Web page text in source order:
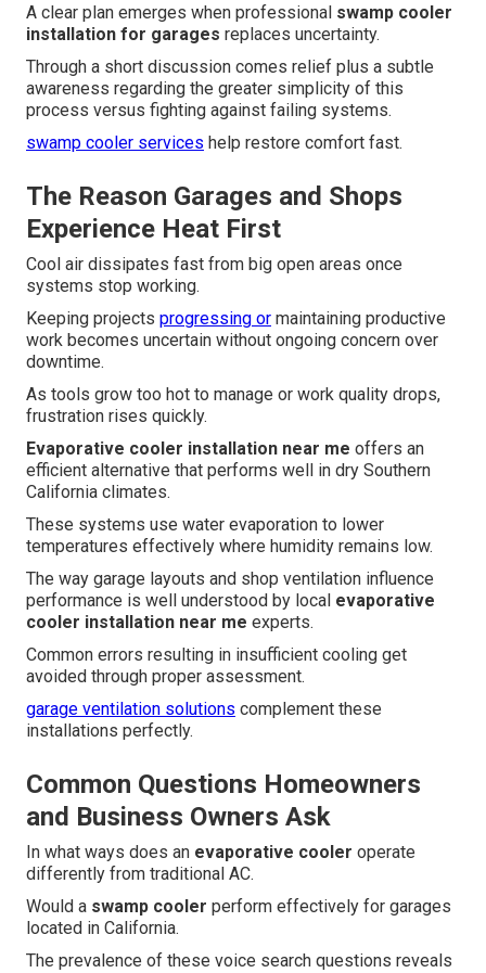
A clear plan emerges when professional swamp cooler
installation for garages replaces uncertainty.
Through a short discussion comes relief plus a subtle
awareness regarding the greater simplicity of this
process versus fighting against failing systems.
swamp cooler services help restore comfort fast.
The Reason Garages and Shops
Experience Heat First
Cool air dissipates fast from big open areas once
systems stop working.
Keeping projects progressing or maintaining productive
work becomes uncertain without ongoing concern over
downtime.
As tools grow too hot to manage or work quality drops,
frustration rises quickly.
Evaporative cooler installation near me offers an
efficient alternative that performs well in dry Southern
California climates.
These systems use water evaporation to lower
temperatures effectively where humidity remains low.
The way garage layouts and shop ventilation influence
performance is well understood by local evaporative
cooler installation near me experts.
Common errors resulting in insufficient cooling get
avoided through proper assessment.
garage ventilation solutions complement these
installations perfectly.
Common Questions Homeowners
and Business Owners Ask
In what ways does an evaporative cooler operate
differently from traditional AC.
Would a swamp cooler perform effectively for garages
located in California.
The prevalence of these voice search questions reveals